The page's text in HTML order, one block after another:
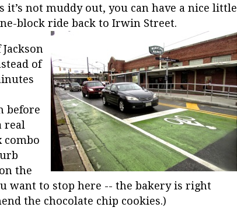
it’s not muddy out, you can have a nice little
block ride back to Irwin Street.
of
before
real
combo
the
want to stop here -- the bakery is right
the chocolate chip cookies.)